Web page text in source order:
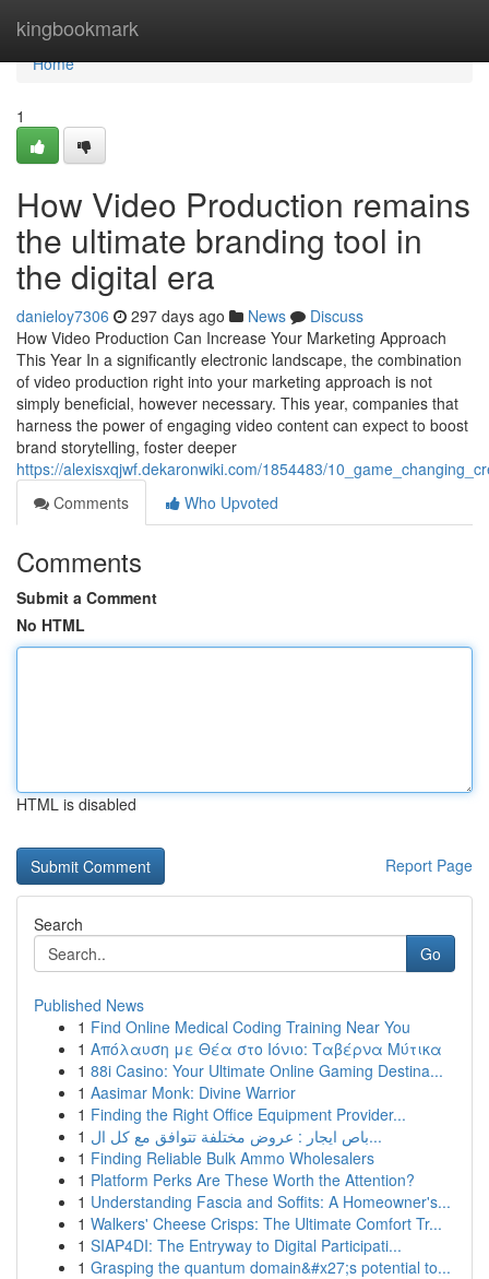
kingbookmark
Home
Home
1
How Video Production remains
the ultimate branding tool in
the digital era
danieloy7306 297 days ago News
Discuss
How Video Production Can Increase Your Marketing Approach
This Year In a significantly electronic landscape, the combination
of video production right into your marketing approach is not
simply beneficial, however necessary. This year, companies that
harness the power of engaging video content can expect to boost
brand storytelling, foster deeper
https://alexisxqjwf.dekaronwiki.com/1854483/
Comments
Who Upvoted
Comments
Submit a Comment
No HTML
HTML is disabled
Report Page
Search
Go
Published News
1 Find Online Medical Coding Training Near You
1 Απόλαυση με Θέα στο Ιόνιο: Ταβέρνα Μύτικα
1 88i Casino: Your Ultimate Online Gaming Destina...
1 Aasimar Monk: Divine Warrior
1 Finding the Right Office Equipment Provider...
1
باص ايجار : عروض مختلفة تتوافق مع كل ال...
1 Finding Reliable Bulk Ammo Wholesalers
1 Platform Perks Are These Worth the Attention?
1 Understanding Fascia and Soffits: A Homeowner's...
1 Walkers' Cheese Crisps: The Ultimate Comfort Tr...
1 SIAP4DI: The Entryway to Digital Participati...
1 Grasping the quantum domain&#x27;s potential to...